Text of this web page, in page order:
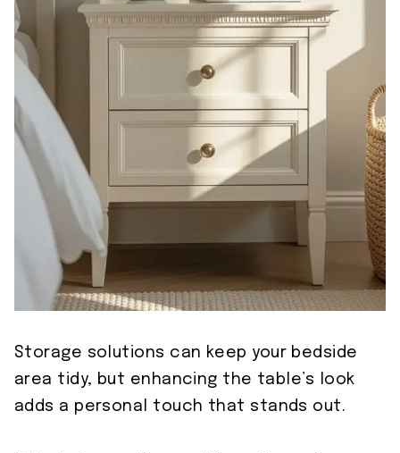
Storage solutions can keep your bedside
area tidy, but enhancing the table’s look
adds a personal touch that stands out.